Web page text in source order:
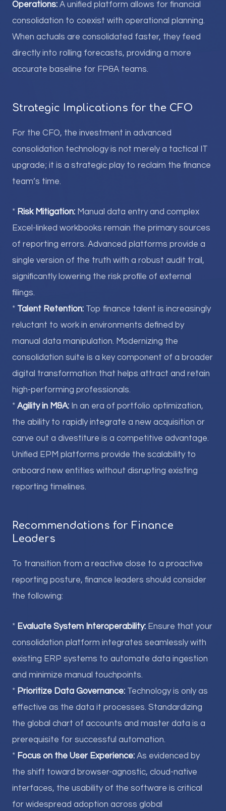
Operations: A unified platform allows for financial
consolidation to coexist with operational planning.
When actuals are consolidated faster, they feed
directly into rolling forecasts, providing a more
accurate baseline for FP&A teams.
Strategic Implications for the CFO
For the CFO, the investment in advanced
consolidation technology is not merely a tactical IT
upgrade; it is a strategic play to reclaim the finance
team’s time.
* Risk Mitigation: Manual data entry and complex
Excel-linked workbooks remain the primary sources
of reporting errors. Advanced platforms provide a
single version of the truth with a robust audit trail,
significantly lowering the risk profile of external
filings.
* Talent Retention: Top finance talent is increasingly
reluctant to work in environments defined by
manual data manipulation. Modernizing the
consolidation suite is a key component of a broader
digital transformation that helps attract and retain
high-performing professionals.
* Agility in M&A: In an era of portfolio optimization,
the ability to rapidly integrate a new acquisition or
carve out a divestiture is a competitive advantage.
Unified EPM platforms provide the scalability to
onboard new entities without disrupting existing
reporting timelines.
Recommendations for Finance
Leaders
To transition from a reactive close to a proactive
reporting posture, finance leaders should consider
the following:
* Evaluate System Interoperability: Ensure that your
consolidation platform integrates seamlessly with
existing ERP systems to automate data ingestion
and minimize manual touchpoints.
* Prioritize Data Governance: Technology is only as
effective as the data it processes. Standardizing
the global chart of accounts and master data is a
prerequisite for successful automation.
* Focus on the User Experience: As evidenced by
the shift toward browser-agnostic, cloud-native
interfaces, the usability of the software is critical
for widespread adoption across global